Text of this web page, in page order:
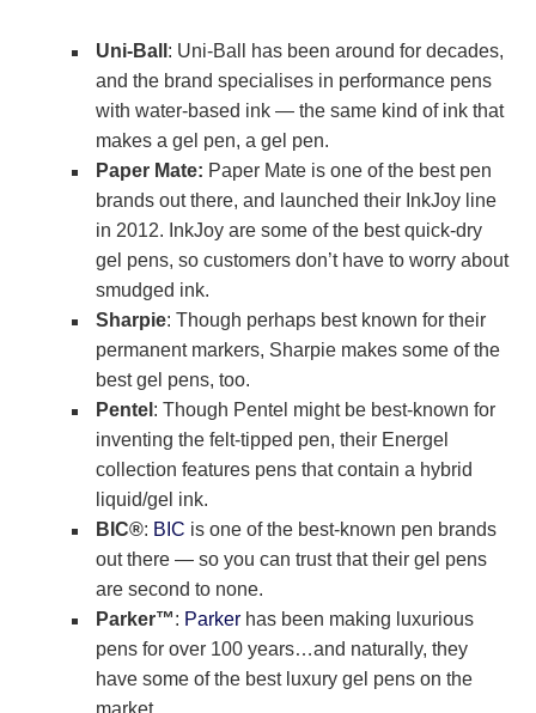
Uni-Ball : Uni-Ball has been around for decades,
and the brand specialises in performance pens
with water-based ink — the same kind of ink that
makes a gel pen, a gel pen.
Paper Mate: Paper Mate is one of the best pen
brands out there, and launched their InkJoy line
in 2012. InkJoy are some of the best quick-dry
gel pens, so customers don’t have to worry about
smudged ink.
Sharpie: Though perhaps best known for their
permanent markers, Sharpie makes some of the
best gel pens, too.
Pentel : Though Pentel might be best-known for
inventing the felt-tipped pen, their Energel
collection features pens that contain a hybrid
liquid/gel ink.
BIC®: BIC is one of the best-known pen brands
out there — so you can trust that their gel pens
are second to none.
Parker™: Parker has been making luxurious
pens for over 100 years…and naturally, they
have some of the best luxury gel pens on the